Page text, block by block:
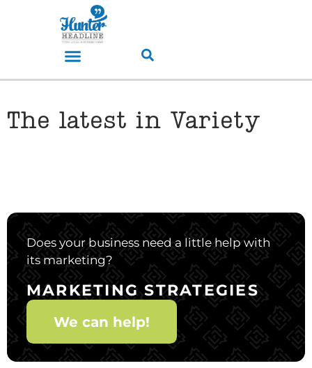
The latest in Variety
Does your business need a little help with
its marketing?
MARKETING STRATEGIES
We can help!